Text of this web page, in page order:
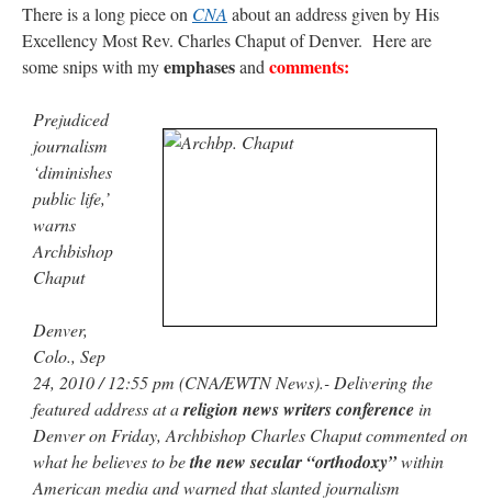
Recent Comments
excaliburonThe trip so far… Chicago… conference… etc.
bun with vegetables and a piece of meat.
of my favorite foods on the planet”
nex001 onYOUR URGENT PRAYER REQUESTS: “ Fr. Z and beautiful people of
the comments section, please pray for my health. I am having problems eating
without…”
hwriggles4onDaily Rome Shot 1676 – good news: “ Fr. Z: Concerning crime,
someone from the Houston Police Officers Association ran an advertisement in New
York City days after…”
There is a long piece on CNA about an address given by His
Excellency Most Rev. Charles Chaput of Denver. Here are
some snips with myemphasesand comments:
Prejudiced
journalism
‘diminishes
public life,’
warns
Archbishop
Chaput
Denver,
Colo., Sep
24, 2010 / 12:55 pm (CNA/EWTN News).- Delivering the
featured address at areligion news writers conferencein
Denver on Friday, Archbishop Charles Chaput commented on
what he believes to bethe new secular “orthodoxy”within
American media and warned that slanted journalism